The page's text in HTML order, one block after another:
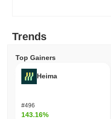
Trends
Top Gainers
Heima
#496
143.16%